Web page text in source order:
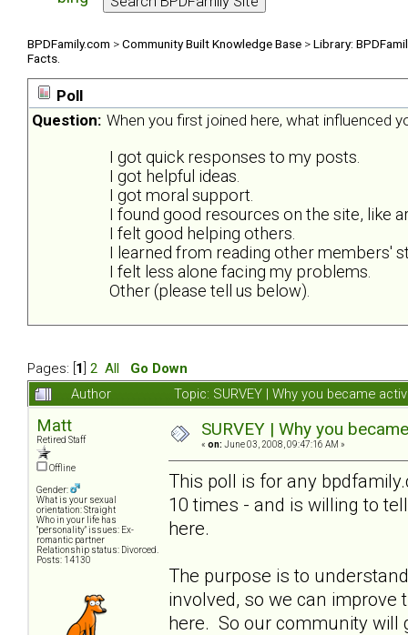
BPDFamily.com >Community Built Knowledge Base >Library:
Facts.
Poll
Question: When you first joined here, what influenced
I got quick responses to my posts.
I got helpful ideas.
I got moral support.
I found good resources on the site, like
I felt good helping others.
I learned from reading other members'
I felt less alone facing my problems.
Other (please tell us below).
Pages: [ 1 2 All
Go Down
Author
Topic: SURVEY | Why you became
Matt
Retired Staff
Offline
Gender:
What is your sexual
orientation: Straight
Who in your life has
"personality" issues: Ex-
romantic partner
Relationship status: Divorced.
Posts: 14130
SURVEY | Why you
« on: June 03, 2008, 09:47:16 AM »
This poll is for any
10 times - and is willing to
here.
The purpose is to
involved, so we can
here. So our community will